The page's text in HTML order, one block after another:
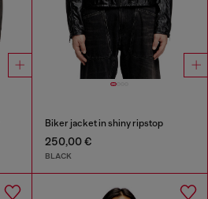
Biker jacket in shiny ripstop
250,00 €
BLACK